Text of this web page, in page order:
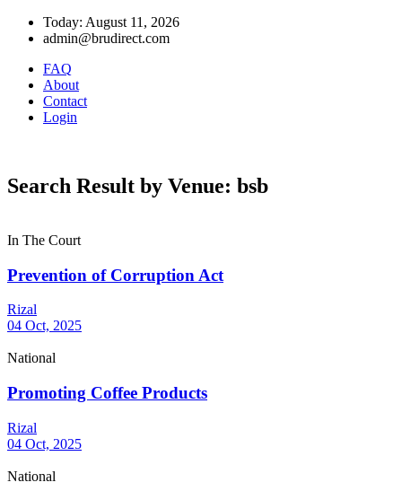
Today: August 11, 2026
admin@brudirect.com
FAQ
About
Contact
Login
Search Result by Venue: bsb
In The Court
Prevention of Corruption Act
Rizal
04 Oct, 2025
National
Promoting Coffee Products
Rizal
04 Oct, 2025
National